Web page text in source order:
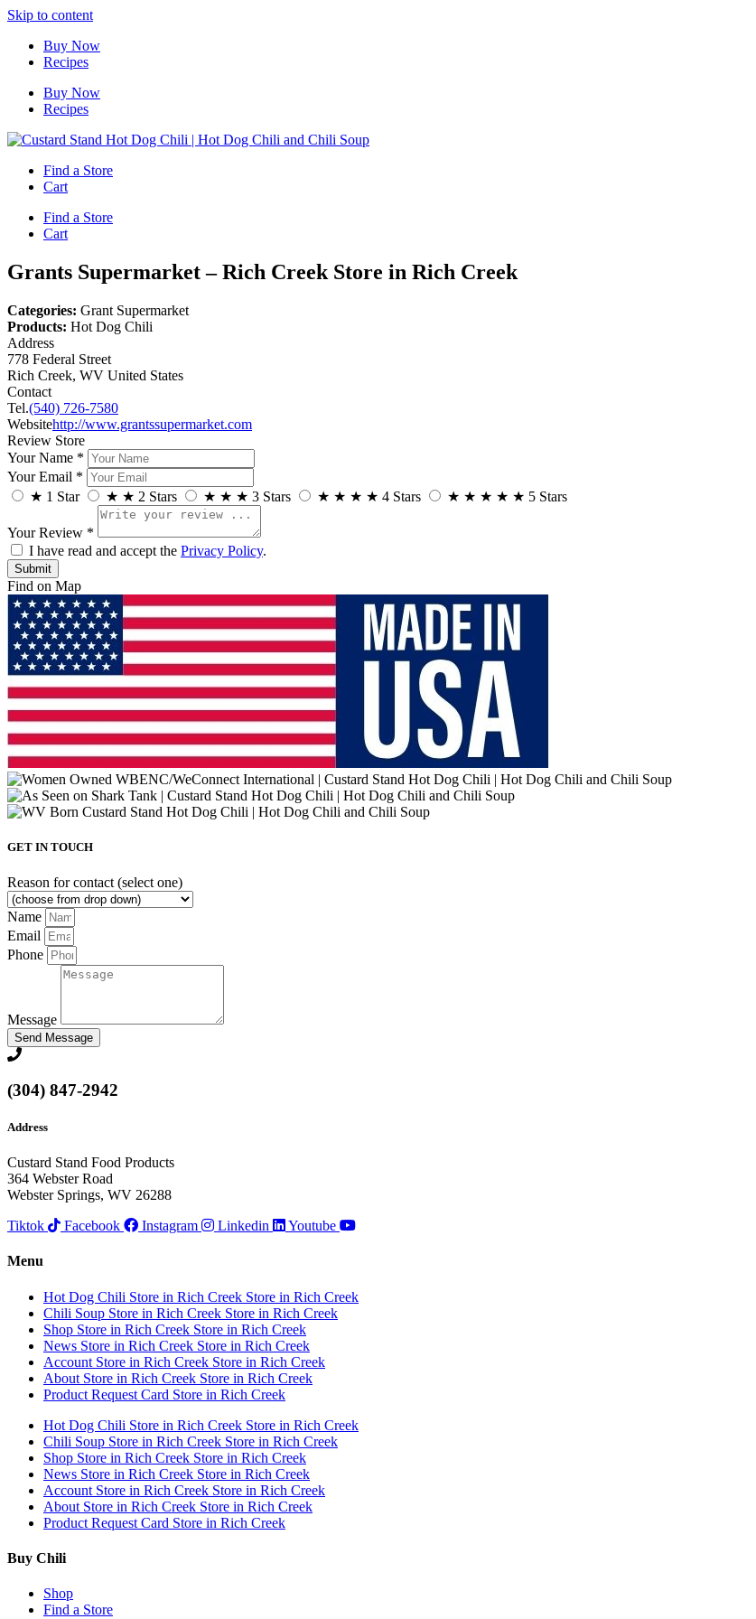
Skip to content
Buy Now
Recipes
Buy Now
Recipes
Find a Store
Cart
Find a Store
Cart
Grants Supermarket – Rich Creek Store in Rich Creek
Categories: Grant Supermarket
Products: Hot Dog Chili
Address
778 Federal Street
Rich Creek, WV United States
Contact
Tel.(540) 726-7580
Websitehttp://www.grantssupermarket.com
Review Store
Your Name *
Your Email *
★ 1 Star ★ ★ 2 Stars ★ ★ ★ 3 Stars ★ ★ ★ ★ 4 Stars ★ ★ ★ ★ ★ 5 Stars
Your Review *
I have read and accept the Privacy Policy.
Find on Map
GET IN TOUCH
Reason for contact (select one)
Name
Email
Phone
Message
Send Message
(304) 847-2942
Address
Custard Stand Food Products
364 Webster Road
Webster Springs, WV 26288
Tiktok
Facebook Instagram Linkedin Youtube
Menu
Hot Dog Chili Store in Rich Creek Store in Rich Creek
Chili Soup Store in Rich Creek Store in Rich Creek
Shop Store in Rich Creek Store in Rich Creek
News Store in Rich Creek Store in Rich Creek
Account Store in Rich Creek Store in Rich Creek
About Store in Rich Creek Store in Rich Creek
Product Request Card Store in Rich Creek
Hot Dog Chili Store in Rich Creek Store in Rich Creek
Chili Soup Store in Rich Creek Store in Rich Creek
Shop Store in Rich Creek Store in Rich Creek
News Store in Rich Creek Store in Rich Creek
Account Store in Rich Creek Store in Rich Creek
About Store in Rich Creek Store in Rich Creek
Product Request Card Store in Rich Creek
Buy Chili
Shop
Find a Store